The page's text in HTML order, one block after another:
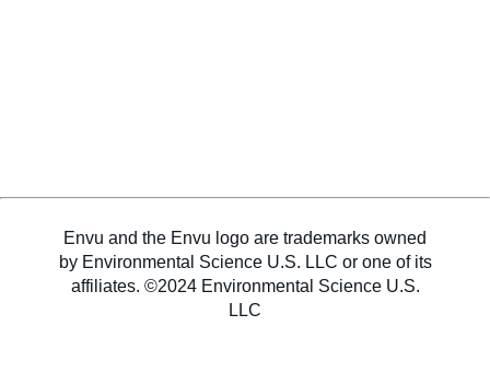
Envu and the Envu logo are trademarks owned
by Environmental Science U.S. LLC or one of its
affiliates. ©2024 Environmental Science U.S.
LLC